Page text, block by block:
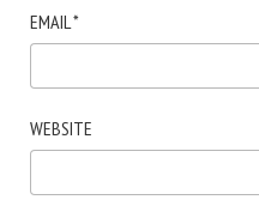
EMAIL *
WEBSITE